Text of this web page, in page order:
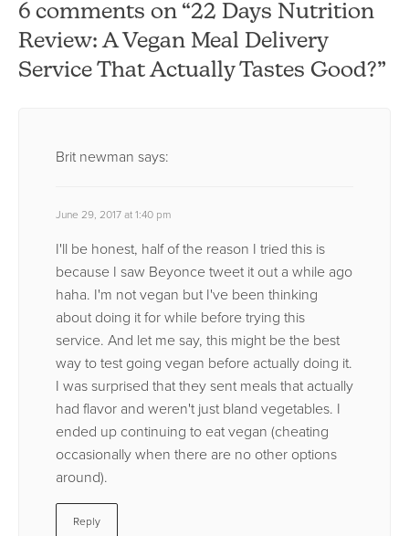
6 comments on “22 Days Nutrition
Review: A Vegan Meal Delivery
Service That Actually Tastes Good?”
Brit newman says:
June 29, 2017 at 1:40 pm
I'll be honest, half of the reason I tried this is
because I saw Beyonce tweet it out a while ago
haha. I'm not vegan but I've been thinking
about doing it for while before trying this
service. And let me say, this might be the best
way to test going vegan before actually doing it.
I was surprised that they sent meals that actually
had flavor and weren't just bland vegetables. I
ended up continuing to eat vegan (cheating
occasionally when there are no other options
around).
Reply